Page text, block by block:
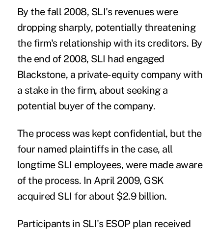
By the fall 2008, SLI's revenues were
dropping sharply, potentially threatening
the firm's relationship with its creditors. By
the end of 2008, SLI had engaged
Blackstone, a private-equity company with
a stake in the firm, about seeking a
potential buyer of the company.
The process was kept confidential, but the
four named plaintiffs in the case, all
longtime SLI employees, were made aware
of the process. In April 2009, GSK
acquired SLI for about $2.9 billion.
Participants in SLI's ESOP plan received